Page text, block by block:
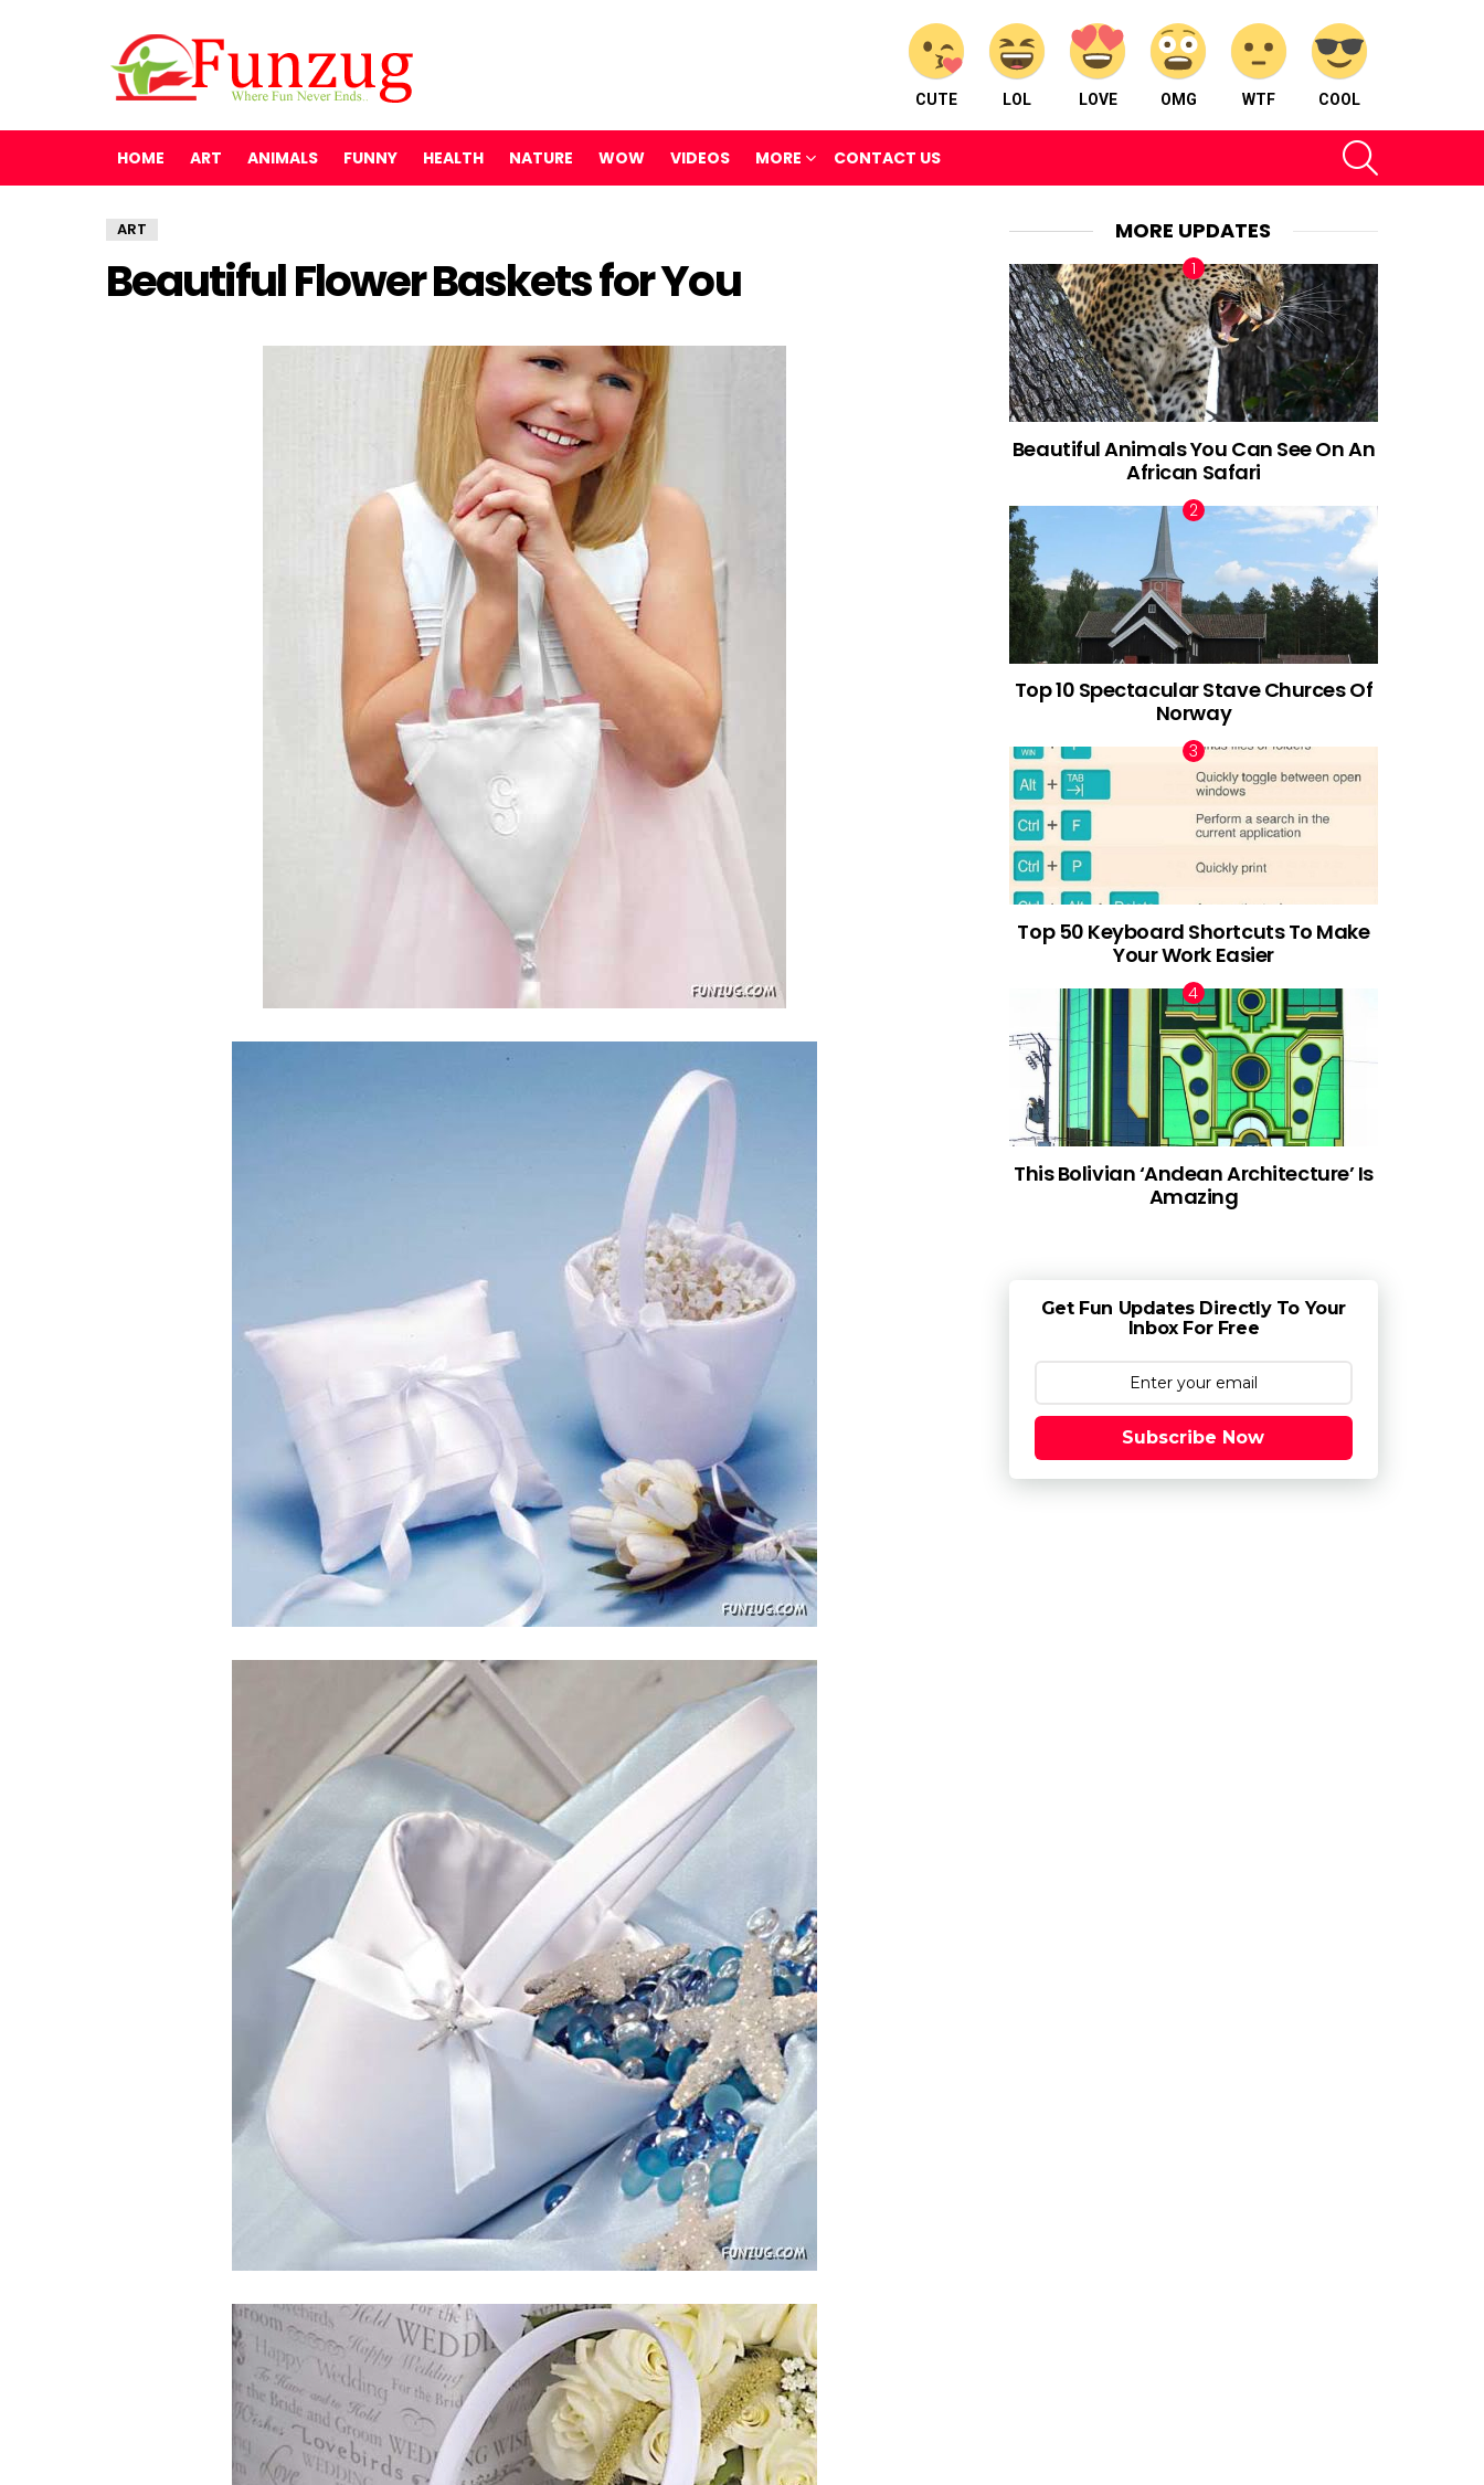
CUTE LOL LOVE OMG WTF COOL
HOME ART ANIMALS FUNNY HEALTH NATURE WOW VIDEOS MORE CONTACT US
ART
Beautiful Flower Baskets for You
MORE UPDATES
Beautiful Animals You Can See On An
African Safari
Top 10 Spectacular Stave Churces Of
Norway
Top 50 Keyboard Shortcuts To Make
Your Work Easier
This Bolivian ‘Andean Architecture’ Is
Amazing
Get Fun Updates Directly To Your
Inbox For Free
Subscribe Now